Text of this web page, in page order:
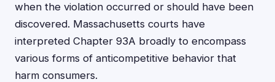
when the violation occurred or should have been
discovered. Massachusetts courts have
interpreted Chapter 93A broadly to encompass
various forms of anticompetitive behavior that
harm consumers.